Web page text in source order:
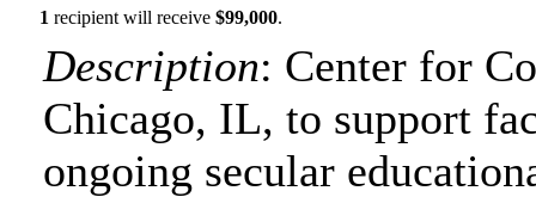
1 recipient will receive$99,000.
Description: Center for
Chicago, IL, to support
ongoing secular